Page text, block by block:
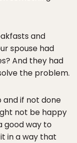
and
spouse had
And they had
the problem.
and if not done
not be happy
good way to
in a way that